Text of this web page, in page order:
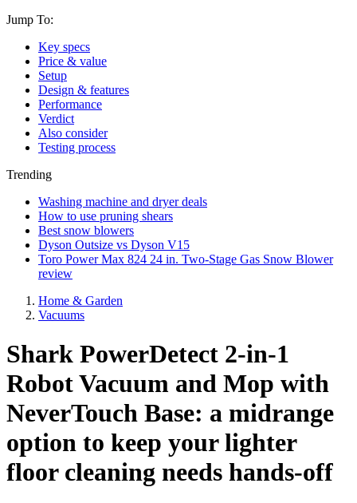
Jump To:
Key specs
Price & value
Setup
Design & features
Performance
Verdict
Also consider
Testing process
Trending
Washing machine and dryer deals
How to use pruning shears
Best snow blowers
Dyson Outsize vs Dyson V15
Toro Power Max 824 24 in. Two-Stage Gas Snow Blower
review
Home & Garden
Vacuums
Shark PowerDetect 2-in-1
Robot Vacuum and Mop with
NeverTouch Base: a midrange
option to keep your lighter
floor cleaning needs hands-off